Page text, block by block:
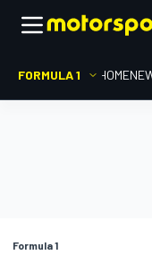
FORMULA 1 HOME
Formula 1